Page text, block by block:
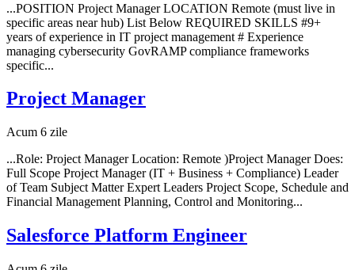
...POSITION Project Manager LOCATION Remote (must live in
specific areas near hub) List Below REQUIRED SKILLS #9+
years of experience in IT project management # Experience
managing cybersecurity GovRAMP compliance frameworks
specific...
Project Manager
Acum 6 zile
...Role: Project Manager Location: Remote )Project Manager Does:
Full Scope Project Manager (IT + Business + Compliance) Leader
of Team Subject Matter Expert Leaders Project Scope, Schedule and
Financial Management Planning, Control and Monitoring...
Salesforce Platform Engineer